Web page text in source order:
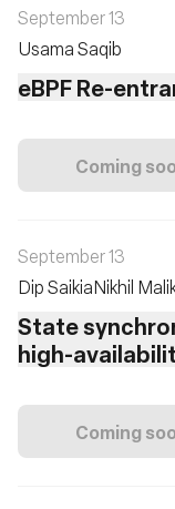
September 13
Usama Saqib
eBPF Re-
Coming
September 13
Dip SaikiaNikhil
State
high-
Coming